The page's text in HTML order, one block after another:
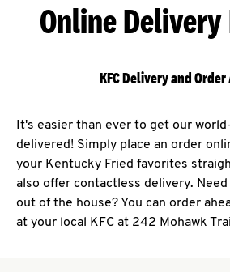
Online Delivery
KFC Delivery and Order
It's easier than ever to get our
delivered! Simply place an order
your Kentucky Fried favorites
also offer contactless delivery.
out of the house? You can order
at your local KFC at 242 Mohawk